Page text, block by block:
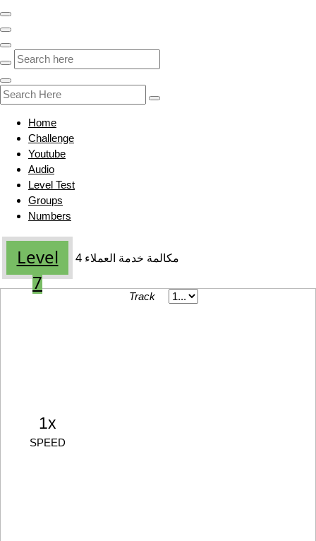
Home
Challenge
Youtube
Audio
Level Test
Groups
Numbers
Level
7
مكالمة خدمة العملاء 4
Track
1x
SPEED